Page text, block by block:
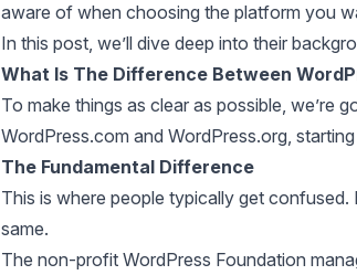
aware of when choosing the platform you
In this post, we’ll dive deep into their
What Is The Difference Between
To make things as clear as possible, we’re
WordPress.com and WordPress.org,
The Fundamental Difference
This is where people typically get confused.
same.
The non-profit WordPress Foundation